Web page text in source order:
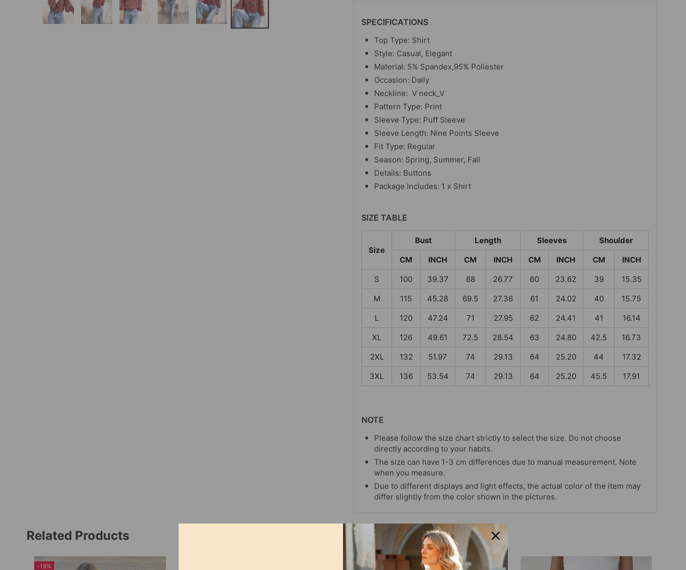
SPECIFICATIONS
Top Type: Shirt
Style: Casual, Elegant
Material: 5% Spandex,95% Poliester
Occasion: Daily
Neckline: V neck_V
Pattern Type: Print
Sleeve Type: Puff Sleeve
Sleeve Length: Nine Points Sleeve
Fit Type: Regular
Season: Spring, Summer, Fall
Details: Buttons
Package Includes: 1 x Shirt
SIZE TABLE
Size
Bust Length Sleeves
Shoulder
CM
INCH CM INCH CM INCH CM
INCH
S
100 39.37 68 26.77 60 23.62 39
15.35
M
115 45.28 69.5 27.36 61 24.02 40
15.75
L
120 47.24 71 27.95 62 24.41 41
16.14
XL
126 49.61 72.5 28.54 63 24.80 42.5
16.73
2XL
132 51.97 74 29.13 64 25.20 44
17.32
3XL
136 53.54 74 29.13 64 25.20 45.5 17.91
NOTE
Please follow the size chart strictly to select the size. Do not choose
directly according to your habits.
The size can have 1-3 cm differences due to manual measurement. Note
when you measure.
Due to different displays and light effects, the actual color of the item may
differ slightly from the color shown in the pictures.
Related Products
-18%